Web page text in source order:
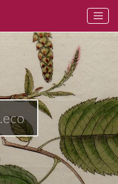
.eco